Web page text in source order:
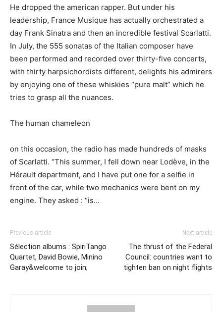
He dropped the american rapper. But under his
leadership, France Musique has actually orchestrated a
day Frank Sinatra and then an incredible festival Scarlatti.
In July, the 555 sonatas of the Italian composer have
been performed and recorded over thirty-five concerts,
with thirty harpsichordists different, delights his admirers
by enjoying one of these whiskies “pure malt” which he
tries to grasp all the nuances.
The human chameleon
on this occasion, the radio has made hundreds of masks
of Scarlatti. “This summer, I fell down near Lodève, in the
Hérault department, and I have put one for a selfie in
front of the car, while two mechanics were bent on my
engine. They asked : “is…
Previous article
Sélection albums : SpiriTango
Quartet, David Bowie, Minino
Garay&welcome to join;
Next article
The thrust of the Federal
Council: countries want to
tighten ban on night flights